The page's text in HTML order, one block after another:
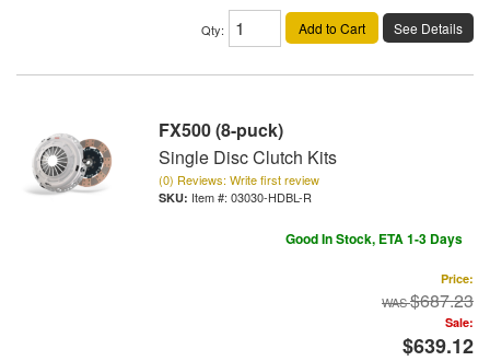
Qty: Add to Cart See Details
FX500 (8-puck)
Single Disc Clutch Kits
(0) Reviews: Write first review
Item #: 03030-HDBL-R
Good In Stock, ETA 1-3 Days
Price:
$687.23
Sale:
$639.12